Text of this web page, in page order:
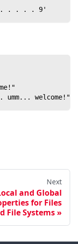
. . . . . . 9'
welcome!"
Next
and Global
for Files
File Systems